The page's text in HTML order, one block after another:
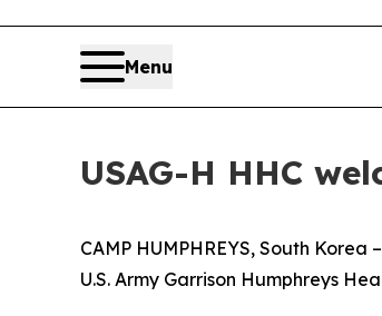
Menu
USAG-H HHC
CAMP HUMPHREYS, South
U.S. Army Garrison Humphreys